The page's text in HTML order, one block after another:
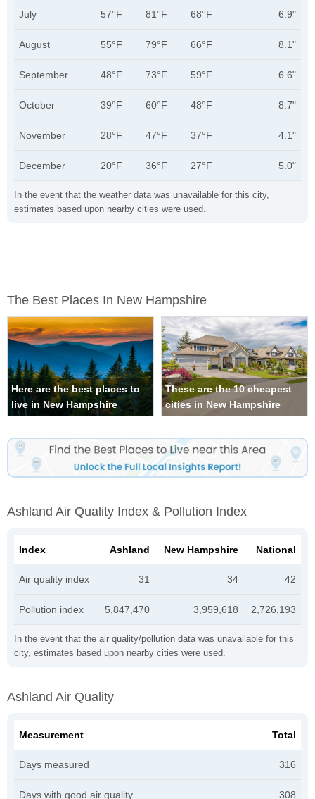
In the event that the weather data was unavailable for this city,
estimates based upon nearby cities were used.
July 57°F 81°F 68°F 6.9"
August 55°F 79°F 66°F 8.1"
September 48°F 73°F 59°F 6.6"
October 39°F 60°F 48°F 8.7"
November 28°F 47°F 37°F 4.1"
December 20°F 36°F 27°F 5.0"
The Best Places In New Hampshire
Here are the best places to
live in New Hampshire
These are the 10 cheapest
cities in New Hampshire
Ashland Air Quality Index & Pollution Index
In the event that the air quality/pollution data was unavailable for this
city, estimates based upon nearby cities were used.
Index Ashland New Hampshire National
Air quality index 31 34 42
Pollution index 5,847,470 3,959,618 2,726,193
Ashland Air Quality
Measurement Total
Days measured 316
Days with good air quality 308